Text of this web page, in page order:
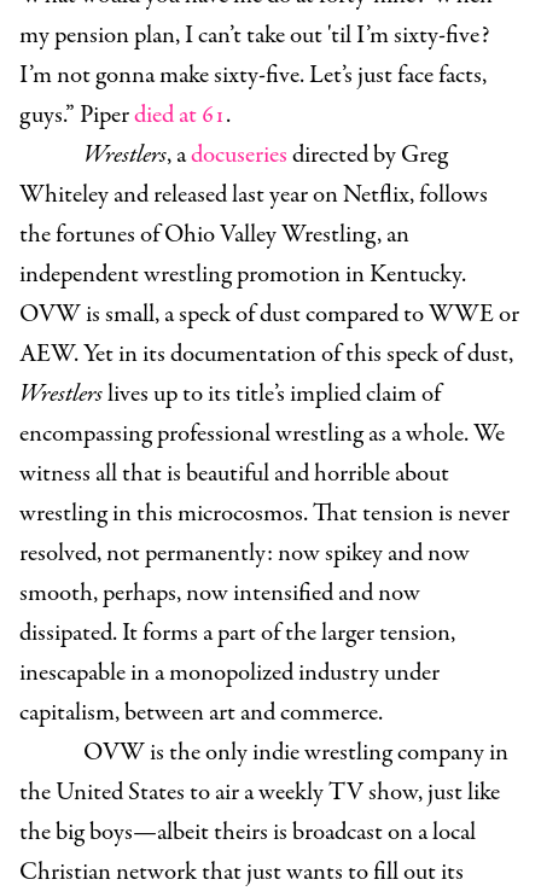
my pension plan, I can’t take out 'til I’m sixty-five?
I’m not gonna make sixty-five. Let’s just face facts,
guys.” Piperdied at 61.
Wrestlers, adocuseriesdirected by Greg
Whiteley and released last year on Netflix, follows
the fortunes of Ohio Valley Wrestling, an
independent wrestling promotion in Kentucky.
OVW is small, a speck of dust compared to WWE or
AEW. Yet in its documentation of this speck of dust,
Wrestlerslives up to its title’s implied claim of
encompassing professional wrestling as a whole. We
witness all that is beautiful and horrible about
wrestling in this microcosmos. That tension is never
resolved, not permanently: now spikey and now
smooth, perhaps, now intensified and now
dissipated. It forms a part of the larger tension,
inescapable in a monopolized industry under
capitalism, between art and commerce.
OVW is the only indie wrestling company in
the United States to air a weekly TV show, just like
the big boys—albeit theirs is broadcast on a local
Christian network that just wants to fill out its